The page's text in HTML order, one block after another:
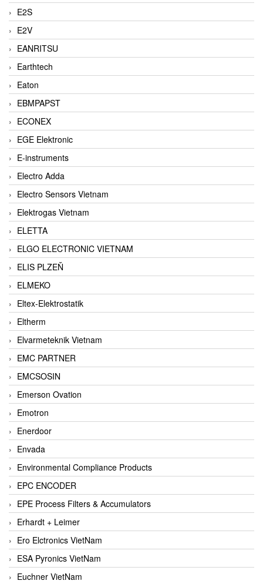
E2S
E2V
EANRITSU
Earthtech
Eaton
EBMPAPST
ECONEX
EGE Elektronic
E-instruments
Electro Adda
Electro Sensors Vietnam
Elektrogas Vietnam
ELETTA
ELGO ELECTRONIC VIETNAM
ELIS PLZEŇ
ELMEKO
Eltex-Elektrostatik
Eltherm
Elvarmeteknik Vietnam
EMC PARTNER
EMCSOSIN
Emerson Ovation
Emotron
Enerdoor
Envada
Environmental Compliance Products
EPC ENCODER
EPE Process Filters & Accumulators
Erhardt + Leimer
Ero Elctronics VietNam
ESA Pyronics VietNam
Euchner VietNam